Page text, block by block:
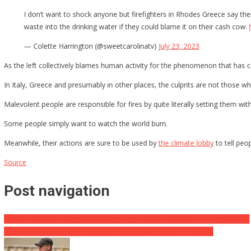
I don’t want to shock anyone but firefighters in Rhodes Greece say
waste into the drinking water if they could blame it on their cash cow.
— Colette Harrington (@sweetcarolinatv) July 23, 2023
As the left collectively blames human activity for the phenomenon that has
In Italy, Greece and presumably in other places, the culprits are not those
Malevolent people are responsible for fires by quite literally setting them
Some people simply want to watch the world burn.
Meanwhile, their actions are sure to be used bythe climate lobbyto tell
Source
Post navigation